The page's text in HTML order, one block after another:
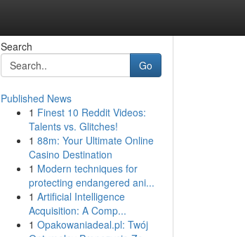
Search
Go
Published News
1 Finest 10 Reddit Videos:
Talents vs. Glitches!
1 88m: Your Ultimate Online
Casino Destination
1 Modern techniques for
protecting endangered ani...
1 Artificial Intelligence
Acquisition: A Comp...
1 Opakowaniadeal.pl: Twój